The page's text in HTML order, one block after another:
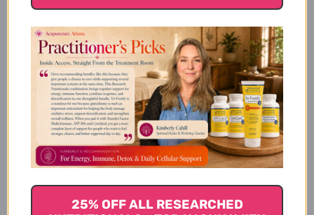
How it Works:
Suggested Usage:
Cautions / Interactions:
25% OFF ALL RESEARCHED